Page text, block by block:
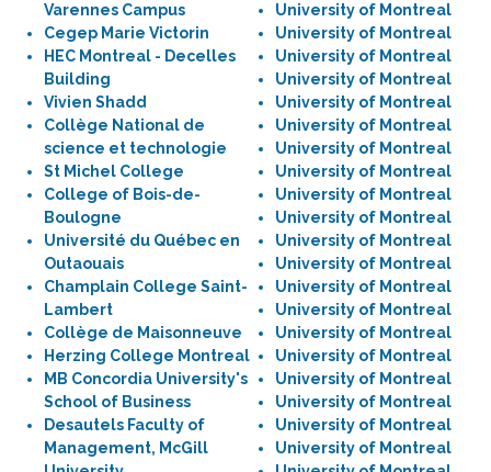
Varennes Campus
Cegep Marie Victorin
HEC Montreal - Decelles
Building
Vivien Shadd
Collège National de
science et technologie
St Michel College
College of Bois-de-
Boulogne
Université du Québec en
Outaouais
Champlain College Saint-
Lambert
Collège de Maisonneuve
Herzing College Montreal
MB Concordia University's
School of Business
Desautels Faculty of
Management, McGill
University of Montreal
University of Montreal
University of Montreal
University of Montreal
University of Montreal
University of Montreal
University of Montreal
University of Montreal
University of Montreal
University of Montreal
University of Montreal
University of Montreal
University of Montreal
University of Montreal
University of Montreal
University of Montreal
University of Montreal
University of Montreal
University of Montreal
University of Montreal